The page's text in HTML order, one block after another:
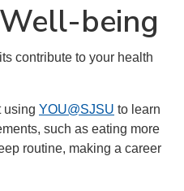
being
contribute to your health
using YOU@SJSU to learn
such as eating more
routine, making a career